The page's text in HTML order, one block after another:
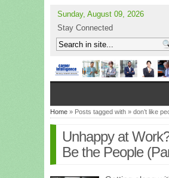
Sunday, August 09, 2026
Stay Connected
Home » Posts tagged with » don’t like
Unhappy at
Be the People